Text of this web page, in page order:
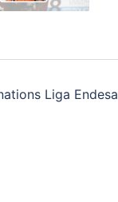
Liga Endesa